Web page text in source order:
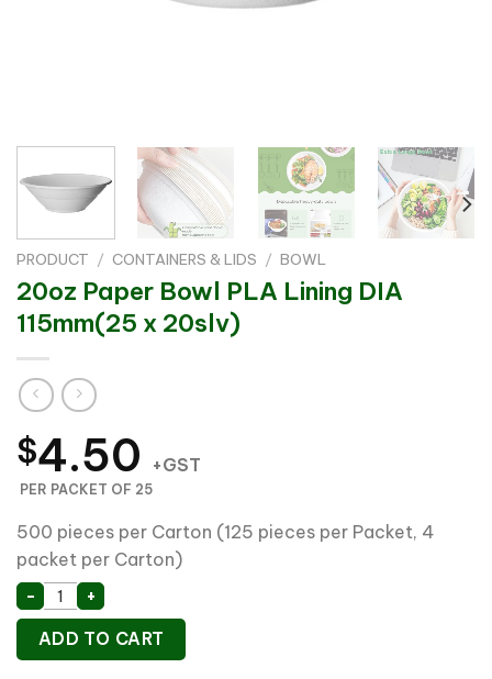
PRODUCT / CONTAINERS & LIDS / BOWL
20oz Paper Bowl PLA Lining DIA
115mm(25 x 20slv)
$4.50 +GST
PER PACKET OF 25
500 pieces per Carton (125 pieces per Packet, 4
packet per Carton)
- 20oz Paper Bowl PLA Lining DIA 115mm(25 x 20slv)
+
ADD TO CART